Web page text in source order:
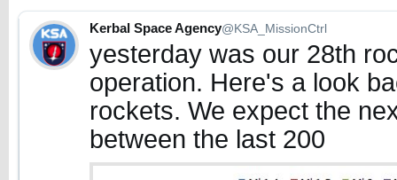
Kerbal Space Agency@KSA_MissionCtrl
yesterday was our 28th
operation. Here's a look
rockets. We expect the
between the last 200